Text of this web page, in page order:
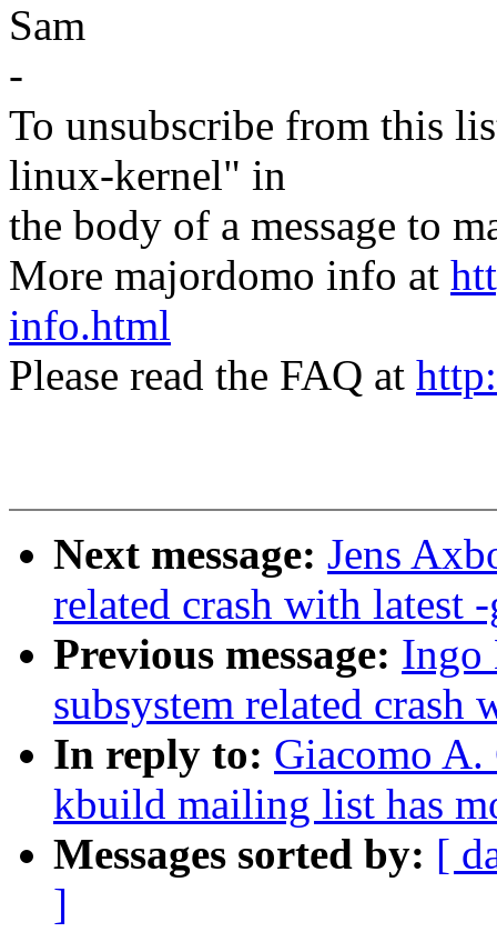
Sam
-
To unsubscribe from this
linux-kernel" in
the body of a message to
More majordomo info at
info.html
Please read the FAQ at
Next message: Jens
related crash with latest
Previous message: Ingo
subsystem related crash
In reply to: Giacomo
kbuild mailing list has
Messages sorted by: [
]